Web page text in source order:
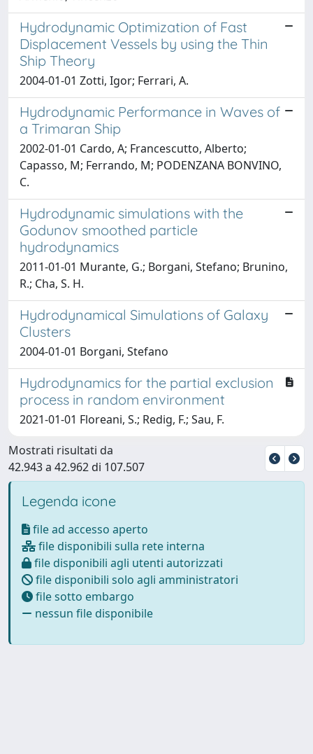
Hydrodynamic Optimization of Fast
Displacement Vessels by using the Thin
Ship Theory
2004-01-01 Zotti, Igor; Ferrari, A.
Hydrodynamic Performance in Waves of
a Trimaran Ship
2002-01-01 Cardo, A; Francescutto, Alberto;
Capasso, M; Ferrando, M; PODENZANA BONVINO,
C.
Hydrodynamic simulations with the
Godunov smoothed particle
hydrodynamics
2011-01-01 Murante, G.; Borgani, Stefano; Brunino,
R.; Cha, S. H.
Hydrodynamical Simulations of Galaxy
Clusters
2004-01-01 Borgani, Stefano
Hydrodynamics for the partial exclusion
process in random environment
2021-01-01 Floreani, S.; Redig, F.; Sau, F.
Mostrati risultati da
42.943 a 42.962 di 107.507
Legenda icone
file ad accesso aperto
file disponibili sulla rete interna
file disponibili agli utenti autorizzati
file disponibili solo agli amministratori
file sotto embargo
nessun file disponibile